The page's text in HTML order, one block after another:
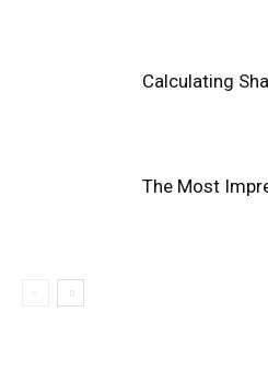
Calculating
The Most